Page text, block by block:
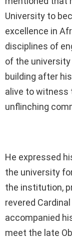
University to
excellence in
disciplines of
of the
building after
alive to witness
unflinching
He expressed
the university
the institution,
revered
accompanied
meet the late